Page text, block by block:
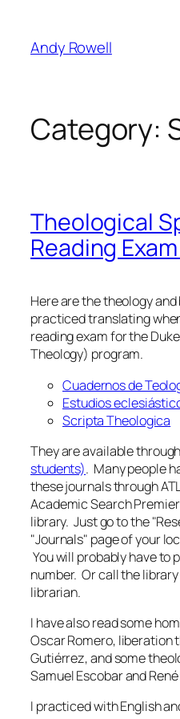
content
Andy Rowell
Category:
Theological
Reading
Here are the theology
practiced translating
reading exam for the
Theology) program.
Cuadernos de
Estudios
Scripta Theologica
They are available
students). Many people
these journals through
Academic Search
library. Just go to the
"Journals" page of your
You will probably have to
number. Or call the
librarian.
I have also read some
Oscar Romero, liberation
Gutiérrez, and some
Samuel Escobar and
I practiced with English